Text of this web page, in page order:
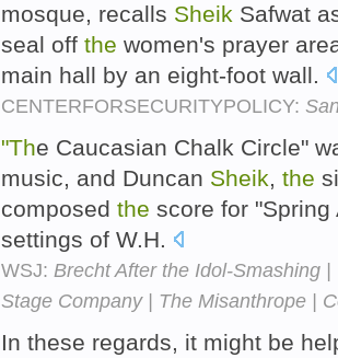
mosque, recalls Sheik Safwat
seal off the women's prayer
main hall by an eight-foot wall.
CENTERFORSECURITYPOLICY:
"The Caucasian Chalk Circle"
music, and Duncan Sheik, the
composed the score for
settings of W.H.
WSJ: Brecht After the Idol-Smashing
Stage Company | The Misanthrope |
In these regards, it might be